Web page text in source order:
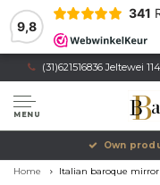
9,8
341
(31)621516836 Jeltewei
MENU
Own
Home Italian baroque